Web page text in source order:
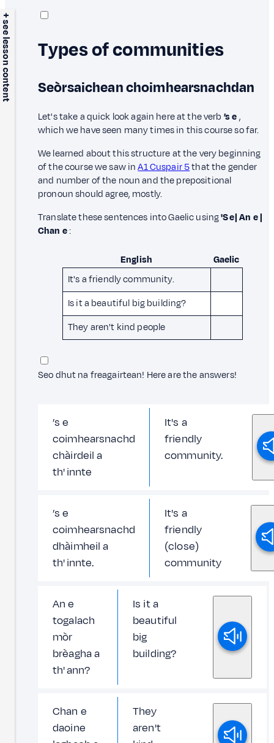
+ see lesson content Types of communities
Seòrsaichean choimhearsnachdan
Let's take a quick look again here at the verb ’s e,
which we have seen many times in this course so far.
We learned about this structure at the very beginning
of the course we saw inA1 Cuspair 5that the gender
and number of the noun and the prepositional
pronoun should agree, mostly.
Translate these sentences into Gaelic using'S e | An e |
Chan e:
English
Gaelic
It's a friendly community.
Is it a beautiful big building?
They aren't kind people
Seo dhut na freagairtean! Here are the answers!
’s e
coimhearsnachd
chàirdeil a
th' innte
It's a
friendly
community.
’s e
coimhearsnachd
dhàimheil a
th' innte.
It's a
friendly
(close)
community
An e
togalach
mòr
brèagha a
th' ann?
Is it a
beautiful
big
building?
Chan e
daoine
They
aren't